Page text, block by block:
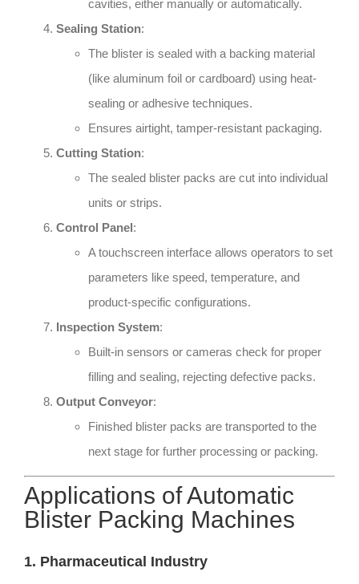
cavities, either manually or automatically.
Sealing Station:
The blister is sealed with a backing material
(like aluminum foil or cardboard) using heat-
sealing or adhesive techniques.
Ensures airtight, tamper-resistant packaging.
Cutting Station:
The sealed blister packs are cut into individual
units or strips.
Control Panel:
A touchscreen interface allows operators to set
parameters like speed, temperature, and
product-specific configurations.
Inspection System:
Built-in sensors or cameras check for proper
filling and sealing, rejecting defective packs.
Output Conveyor:
Finished blister packs are transported to the
next stage for further processing or packing.
Applications of Automatic
Blister Packing Machines
1. Pharmaceutical Industry